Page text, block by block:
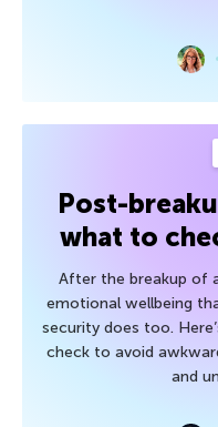
Post-
what to
After the breakup of
emotional wellbeing
security does too.
check to avoid
and